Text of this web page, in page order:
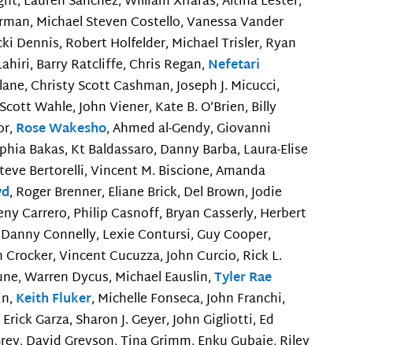
Michael Steven Costello, Vanessa Vander
Dennis, Robert Holfelder, Michael Trisler, Ryan
Barry Ratcliffe, Chris Regan, Nefetari
Christy Scott Cashman, Joseph J. Micucci,
Wahle, John Viener, Kate B. O’Brien, Billy
Rose Wakesho, Ahmed al-Gendy, Giovanni
Bakas, Kt Baldassaro, Danny Barba, Laura-Elise
Bertorelli, Vincent M. Biscione, Amanda
, Roger Brenner, Eliane Brick, Del Brown, Jodie
Carrero, Philip Casnoff, Bryan Casserly, Herbert
Connelly, Lexie Contursi, Guy Cooper,
Vincent Cucuzza, John Curcio, Rick L.
Warren Dycus, Michael Eauslin,Tyler Rae
Keith Fluker, Michelle Fonseca, John Franchi,
Garza, Sharon J. Geyer, John Gigliotti, Ed